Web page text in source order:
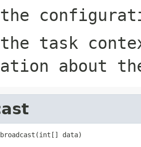
task
about
broadcast(int[] data)